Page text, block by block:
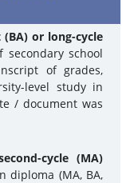
or long-cycle
school
of grades,
level study in
/ document was
cycle (MA)
diploma (MA, BA,